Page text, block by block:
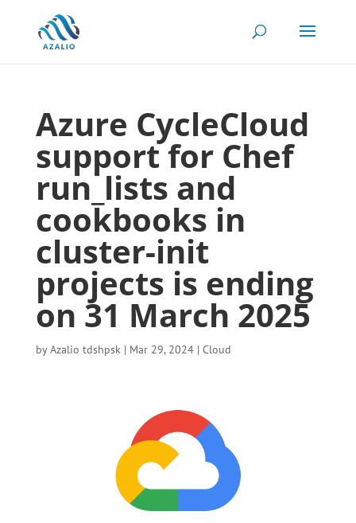
Azure CycleCloud
support for Chef
run_lists and
cookbooks in
cluster-init
projects is ending
on 31 March 2025
byAzalio tdshpsk| Mar 29, 2024| Cloud